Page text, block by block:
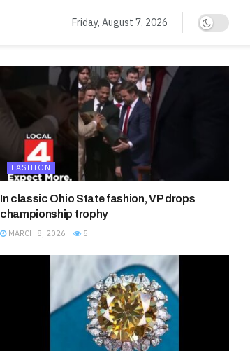
Friday, August 7, 2026
FASHION
In classic Ohio State fashion, VP drops
championship trophy
MARCH 8, 2026 5